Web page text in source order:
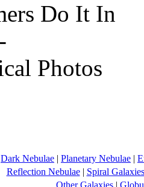
Dark Nebulae | Planetary Nebulae |
Reflection Nebulae| Spiral Galaxies
Other Galaxies |